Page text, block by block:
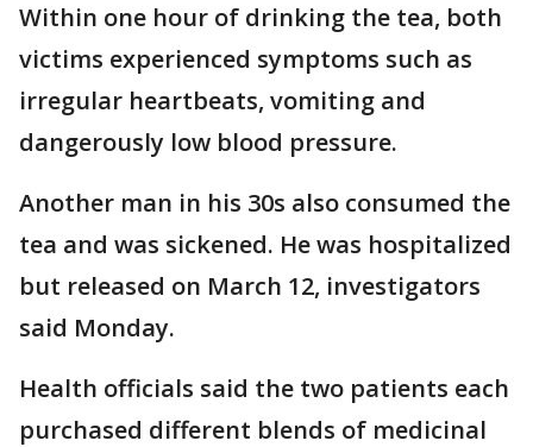
Within one hour of drinking the tea, both
victims experienced symptoms such as
irregular heartbeats, vomiting and
dangerously low blood pressure.
Another man in his 30s also consumed the
tea and was sickened. He was hospitalized
but released on March 12, investigators
said Monday.
Health officials said the two patients each
purchased different blends of medicinal